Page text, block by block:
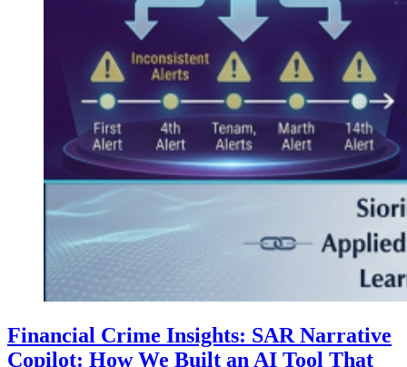
Financial Crime Insights: SAR Narrative
Copilot: How We Built an AI Tool That